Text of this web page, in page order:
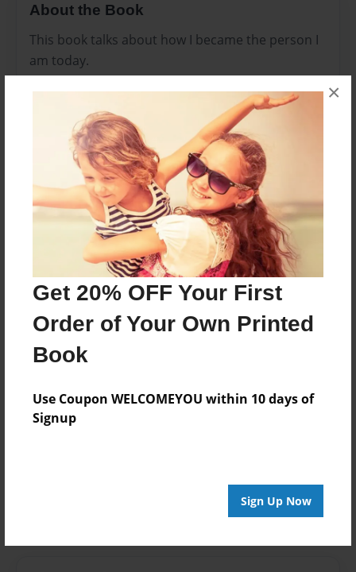
Get 20% OFF Your First
Order of Your Own Printed
Book
Use Coupon WELCOMEYOU within 10 days of
Signup
Sign Up Now
×
About the Book
This book talks about how I became the person I
am today.
Features & Details
Created
Apr-15-2015
Last updated
Apr-15-2015
8.5"x8.5" - Choice of Hardcover/Softcover - Photo
Book
Theme
Privacy
Preview Limit